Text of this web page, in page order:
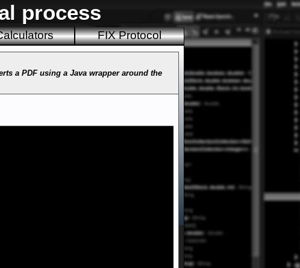
process
FIX Protocol
a PDF using a Java wrapper around the